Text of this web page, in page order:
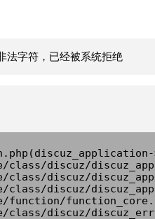
法字符，已经被系统拒绝
class/discuz/
class/discuz/
class/discuz/
function/
class/discuz/